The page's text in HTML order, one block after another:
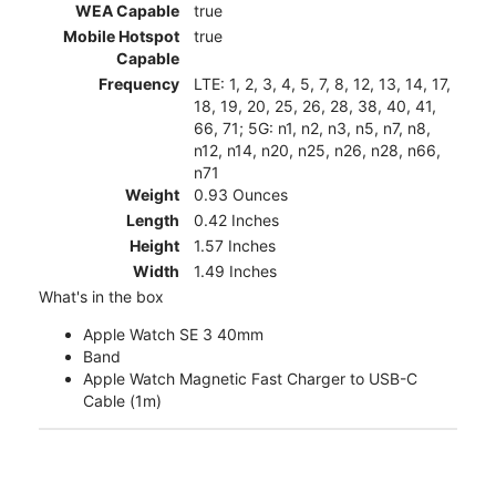
WEA Capable
true
Mobile Hotspot
Capable
true
Frequency
LTE: 1, 2, 3, 4, 5, 7, 8, 12, 13, 14, 17,
18, 19, 20, 25, 26, 28, 38, 40, 41,
66, 71; 5G: n1, n2, n3, n5, n7, n8,
n12, n14, n20, n25, n26, n28, n66,
n71
Weight
0.93 Ounces
Length
0.42 Inches
Height
1.57 Inches
Width
1.49 Inches
What's in the box
Apple Watch SE 3 40mm
Band
Apple Watch Magnetic Fast Charger to USB-C
Cable (1m)